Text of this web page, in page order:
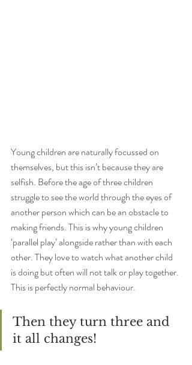
Young children are naturally focussed on
themselves, but this isn’t because they are
selfish. Before the age of three children
struggle to see the world through the eyes of
another person which can be an obstacle to
making friends. This is why young children
‘parallel play’ alongside rather than with each
other. They love to watch what another child
is doing but often will not talk or play together.
This is perfectly normal behaviour.
Then they turn three and
it all changes!